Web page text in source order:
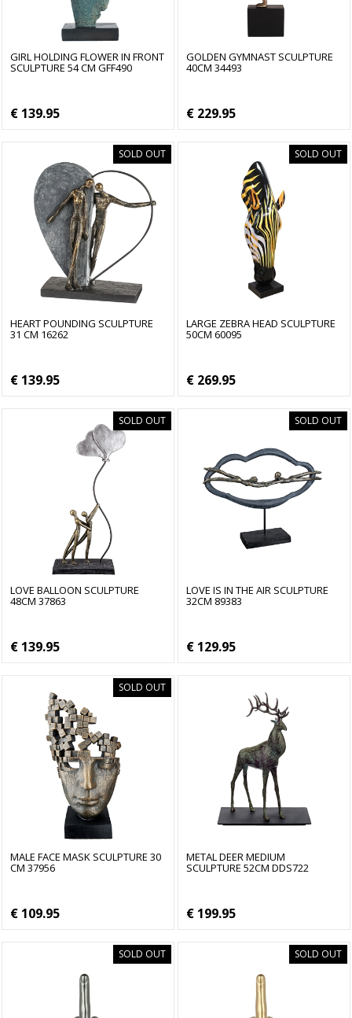
GIRL HOLDING FLOWER IN FRONT
SCULPTURE 54 CM GFF490
€ 139.95
GOLDEN GYMNAST SCULPTURE
40CM 34493
€ 229.95
SOLD OUT
HEART POUNDING SCULPTURE
31 CM 16262
€ 139.95
SOLD OUT
LARGE ZEBRA HEAD SCULPTURE
50CM 60095
€ 269.95
SOLD OUT
LOVE BALLOON SCULPTURE
48CM 37863
€ 139.95
SOLD OUT
LOVE IS IN THE AIR SCULPTURE
32CM 89383
€ 129.95
SOLD OUT
MALE FACE MASK SCULPTURE 30
CM 37956
€ 109.95
METAL DEER MEDIUM
SCULPTURE 52CM DDS722
€ 199.95
SOLD OUT SOLD OUT